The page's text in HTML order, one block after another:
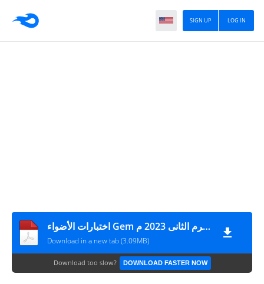
LOG IN
SIGN UP
اختبارات الأضواء Gem لغة إنجليزية مقرر شهر مارس + نموذج الاجابة الصف الثانى الثانوى الترم الثانى 2023 م
Download in a new tab (3.09MB)
Download too slow? DOWNLOAD FASTER NOW